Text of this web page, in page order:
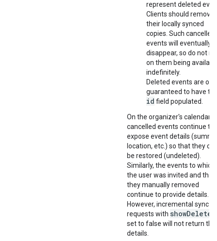
represent deleted
Clients should remove
their locally synced
copies. Such cancelled
events will eventually
disappear, so do not
on them being
indefinitely.
Deleted events are
guaranteed to have
id field populated.
On the organizer's calendar,
cancelled events continue to
expose event details
location, etc.) so that they
be restored (undeleted).
Similarly, the events to which
the user was invited and that
they manually removed
continue to provide details.
However, incremental sync
requests with showDeleted
set to false will not return
details.